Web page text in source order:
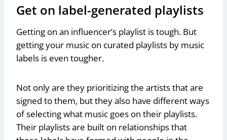
Get on label-generated playlists
Getting on an influencer’s playlist is tough. But
getting your music on curated playlists by music
labels is even tougher.
Not only are they prioritizing the artists that are
signed to them, but they also have different ways
of selecting what music goes on their playlists.
Their playlists are built on relationships that